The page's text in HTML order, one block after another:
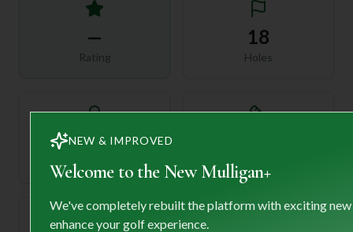
—
Rating
18
Holes
72
NEW & IMPROVED
Welcome to the New Mulligan+
We've completely rebuilt the platform with exciting
enhance your golf experience.